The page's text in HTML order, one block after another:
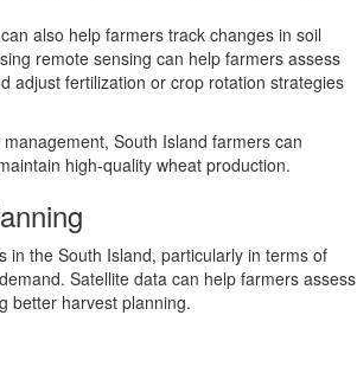
also help farmers track changes in soil
remote sensing can help farmers assess
adjust fertilization or crop rotation strategies
South Island farmers can
high-quality wheat production.
in the South Island, particularly in terms of
Satellite data can help farmers assess
better harvest planning.